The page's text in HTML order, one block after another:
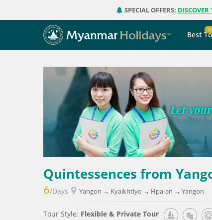
SPECIAL OFFERS:
Best
Quintessences from
6/Days Yangon → Kyaikhtiyo → Hpa-an → Yangon
Tour Style: Flexible & Private Tour